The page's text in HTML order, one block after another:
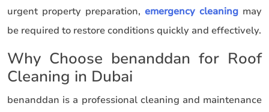
urgent property preparation, emergency cleaning may
be required to restore conditions quickly and effectively.
Why Choose benanddan for Roof
Cleaning in Dubai
benanddan is a professional cleaning and maintenance